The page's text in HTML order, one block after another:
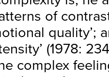
of
quality’;
(1978:
complex